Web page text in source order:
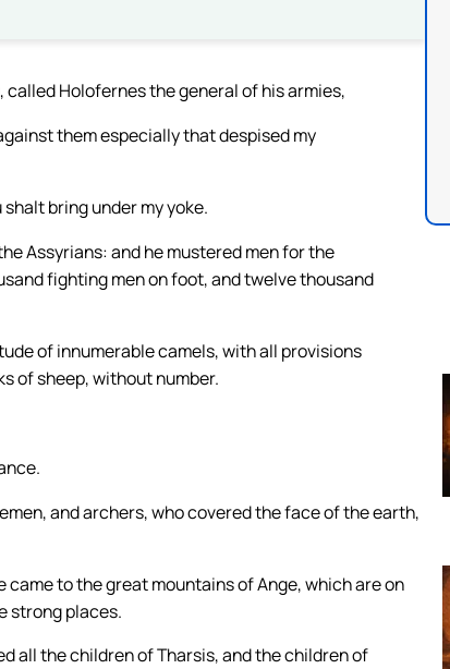
Holofernes the general of his armies,
them especially that despised my
bring under my yoke.
Assyrians: and he mustered men for the
fighting men on foot, and twelve thousand
of innumerable camels, with all provisions
of sheep, without number.
and archers, who covered the face of the earth,
to the great mountains of Ange, which are on
strong places.
all the children of Tharsis, and the children of